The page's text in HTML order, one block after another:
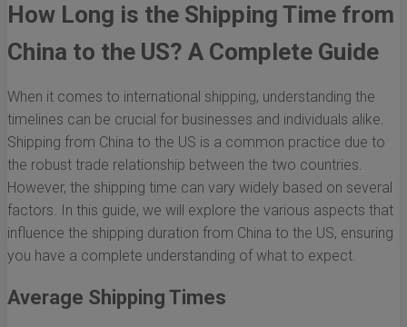
How Long is the Shipping Time from
China to the US? A Complete Guide
When it comes to international shipping, understanding the
timelines can be crucial for businesses and individuals alike.
Shipping from China to the US is a common practice due to
the robust trade relationship between the two countries.
However, the shipping time can vary widely based on several
factors. In this guide, we will explore the various aspects that
influence the shipping duration from China to the US, ensuring
you have a complete understanding of what to expect.
Average Shipping Times